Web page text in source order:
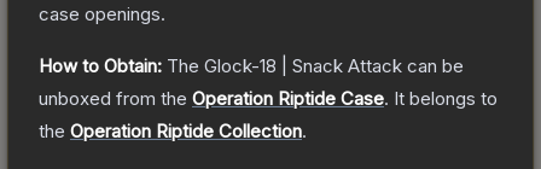
case openings.
How to Obtain: The Glock-18 | Snack Attack can be
unboxed from the Operation Riptide Case. It belongs to
the Operation Riptide Collection.